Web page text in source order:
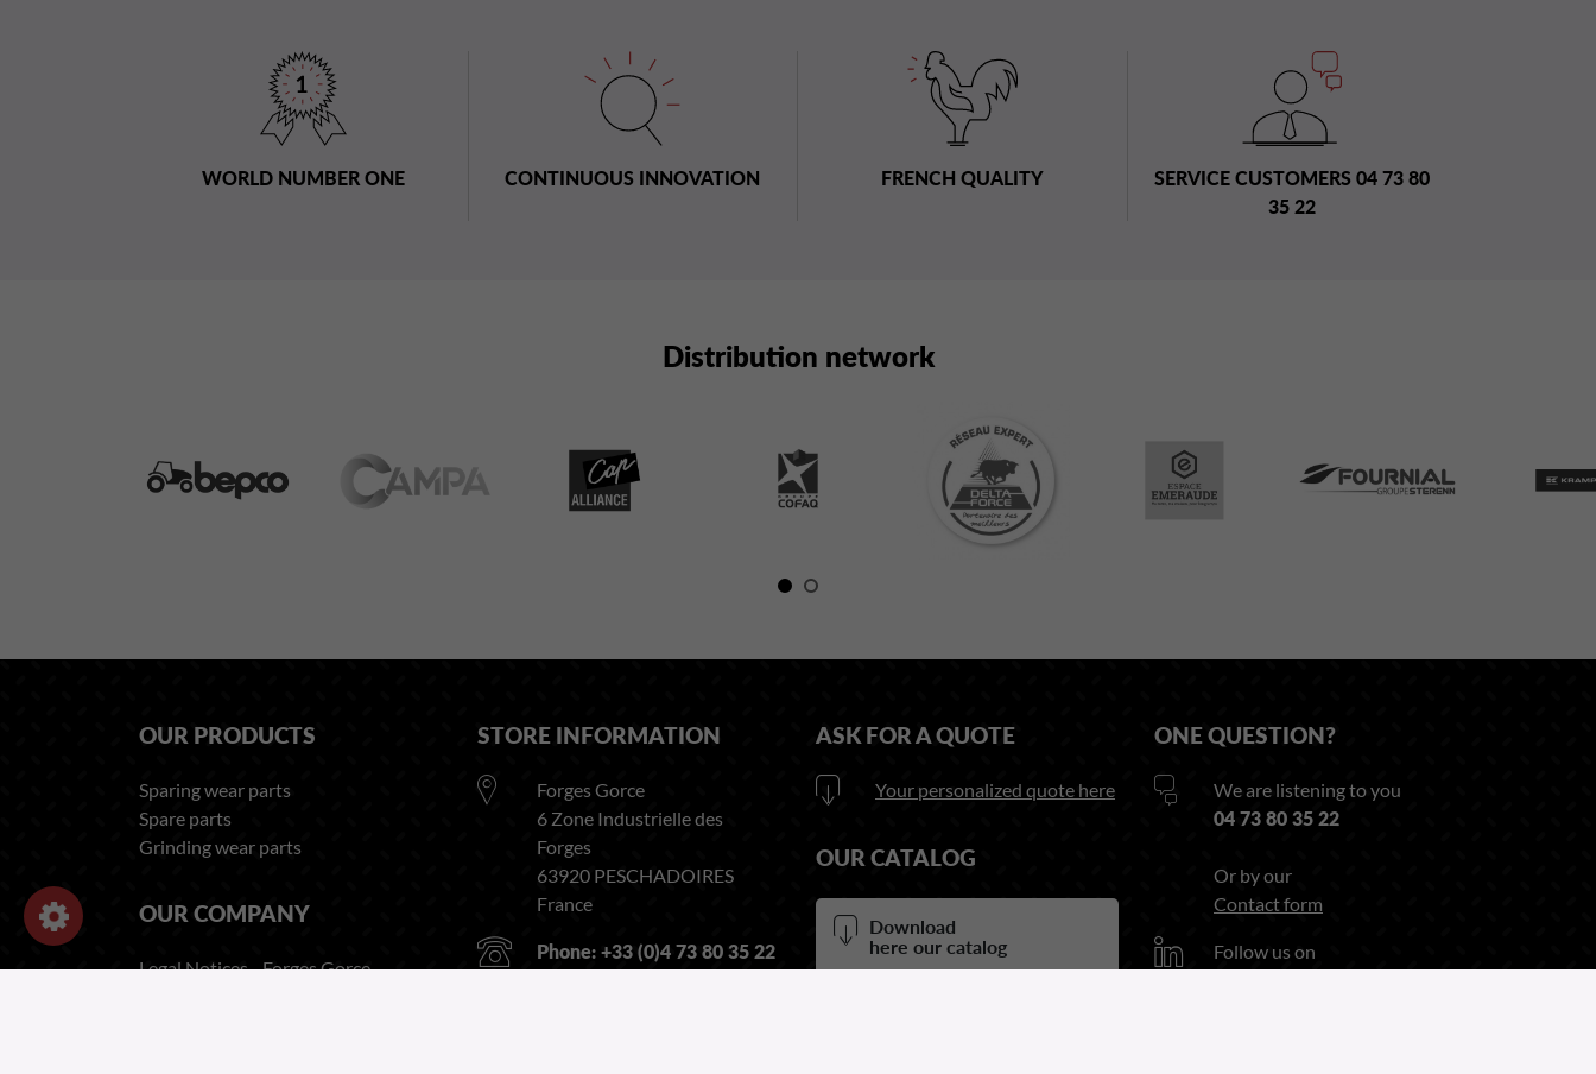
WORLD NUMBER ONE CONTINUOUS INNOVATION FRENCH QUALITY
SERVICE CUSTOMERS 04 73 80
35 22
Distribution network
OUR PRODUCTS
Sparing wear parts
Spare parts
Grinding wear parts
OUR COMPANY
Legal Notices - Forges Gorce
STORE INFORMATION
Forges Gorce
6 Zone Industrielle des
Forges
63920 PESCHADOIRES
France
Phone: +33 (0)4 73 80 35 22
ASK FOR A QUOTE
Your personalized quote here
OUR CATALOG
Download
here our catalog
ONE QUESTION?
We are listening to you
04 73 80 35 22
Or by our
Contact form
Follow us on